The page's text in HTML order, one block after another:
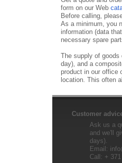
form on our Web
Before calling,
As a minimum, you
information (data
necessary spare
The supply of
day), and a
product in our office
location. This often
Customer
Ask us a
and we'll
days).
Email:
Call: +